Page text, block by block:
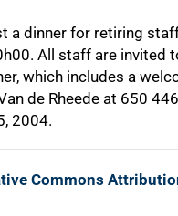
a dinner for retiring
All staff are invited
which includes a
de Rheede at 650
2004.
Commons